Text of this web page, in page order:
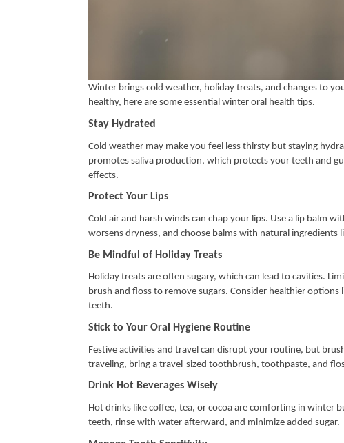
Winter brings cold weather, holiday treats, and changes to
healthy, here are some essential winter oral health tips.
Stay Hydrated
Cold weather may make you feel less thirsty but staying
promotes saliva production, which protects your teeth and
effects.
Protect Your Lips
Cold air and harsh winds can chap your lips. Use a lip balm
worsens dryness, and choose balms with natural ingredients
Be Mindful of Holiday Treats
Holiday treats are often sugary, which can lead to cavities.
brush and floss to remove sugars. Consider healthier
teeth.
Stick to Your Oral Hygiene Routine
Festive activities and travel can disrupt your routine, but
traveling, bring a travel-sized toothbrush, toothpaste, and
Drink Hot Beverages Wisely
Hot drinks like coffee, tea, or cocoa are comforting in winter
teeth, rinse with water afterward, and minimize added sugar.